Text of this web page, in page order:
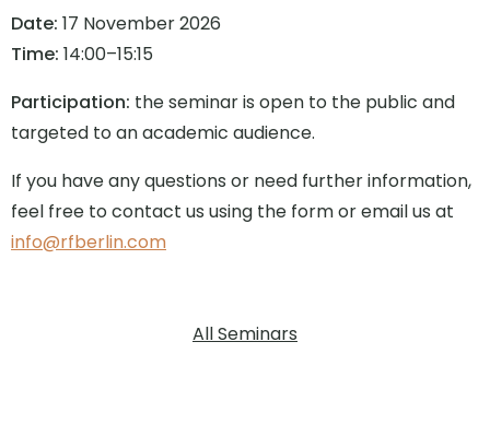
Date: 17 November 2026
Time: 14:00–15:15
Participation: the seminar is open to the public and
targeted to an academic audience.
If you have any questions or need further information,
feel free to contact us using the form or email us at
info@rfberlin.com
All Seminars